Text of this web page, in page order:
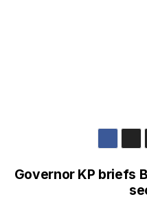
Governor KP briefs